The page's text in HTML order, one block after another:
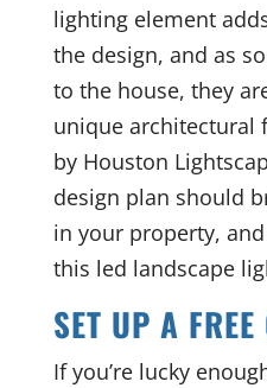
lighting element
the design, and as
to the house, they
unique architectural
by Houston
design plan should
in your property,
this led landscape
SET UP A FREE
If you’re lucky